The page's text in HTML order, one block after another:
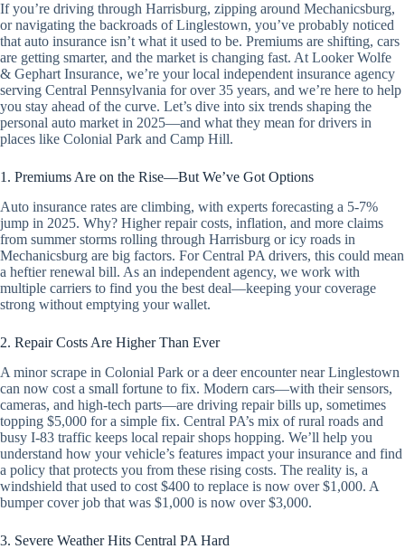
If you’re driving through Harrisburg, zipping around Mechanicsburg,
or navigating the backroads of Linglestown, you’ve probably noticed
that auto insurance isn’t what it used to be. Premiums are shifting, cars
are getting smarter, and the market is changing fast. At Looker Wolfe
& Gephart Insurance, we’re your local independent insurance agency
serving Central Pennsylvania for over 35 years, and we’re here to help
you stay ahead of the curve. Let’s dive into six trends shaping the
personal auto market in 2025—and what they mean for drivers in
places like Colonial Park and Camp Hill.
1. Premiums Are on the Rise—But We’ve Got Options
Auto insurance rates are climbing, with experts forecasting a 5-7%
jump in 2025. Why? Higher repair costs, inflation, and more claims
from summer storms rolling through Harrisburg or icy roads in
Mechanicsburg are big factors. For Central PA drivers, this could mean
a heftier renewal bill. As an independent agency, we work with
multiple carriers to find you the best deal—keeping your coverage
strong without emptying your wallet.
2. Repair Costs Are Higher Than Ever
A minor scrape in Colonial Park or a deer encounter near Linglestown
can now cost a small fortune to fix. Modern cars—with their sensors,
cameras, and high-tech parts—are driving repair bills up, sometimes
topping $5,000 for a simple fix. Central PA’s mix of rural roads and
busy I-83 traffic keeps local repair shops hopping. We’ll help you
understand how your vehicle’s features impact your insurance and find
a policy that protects you from these rising costs. The reality is, a
windshield that used to cost $400 to replace is now over $1,000. A
bumper cover job that was $1,000 is now over $3,000.
3. Severe Weather Hits Central PA Hard